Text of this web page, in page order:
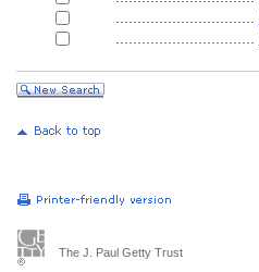
The J. Paul Getty Trust